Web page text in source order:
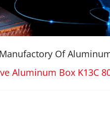
Of
Aluminum Box K13C